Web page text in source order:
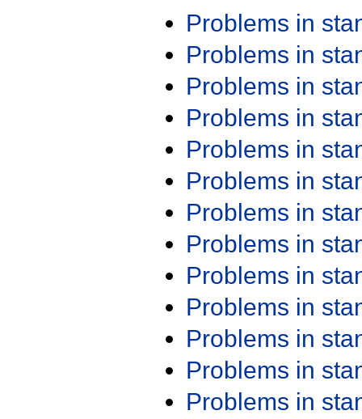
Problems in
Problems in
Problems in
Problems in
Problems in
Problems in
Problems in
Problems in
Problems in
Problems in
Problems in
Problems in
Problems in